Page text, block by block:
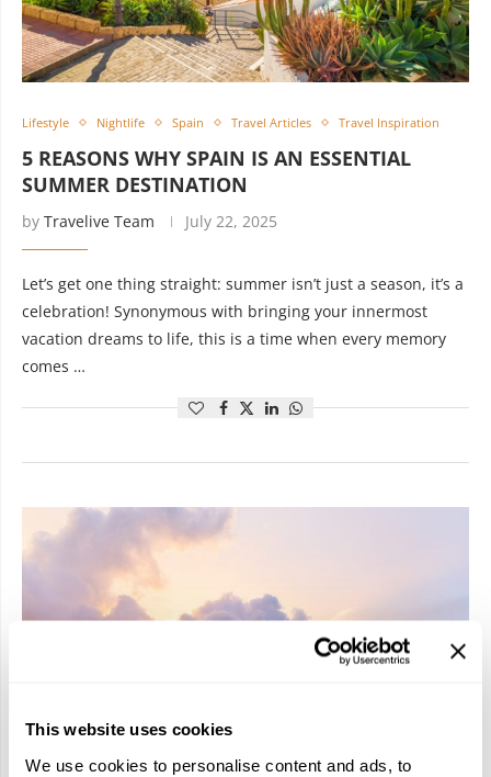
This website uses cookies
We use cookies to personalise content and ads, to
Lifestyle Nightlife Spain Travel Articles Travel Inspiration
5 REASONS WHY SPAIN IS AN ESSENTIAL
SUMMER DESTINATION
by Travelive Team July 22, 2025
Let’s get one thing straight: summer isn’t just a season, it’s a
celebration! Synonymous with bringing your innermost
vacation dreams to life, this is a time when every memory
comes …